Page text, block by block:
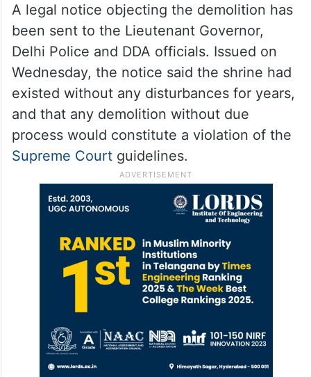
A legal notice objecting the demolition has
been sent to the Lieutenant Governor,
Delhi Police and DDA officials. Issued on
Wednesday, the notice said the shrine had
existed without any disturbances for years,
and that any demolition without due
process would constitute a violation of the
Supreme Courtguidelines.